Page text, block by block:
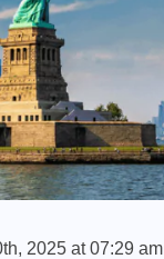
2025 at 07:29 am